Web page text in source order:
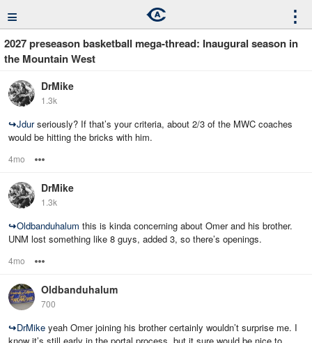
≡ ⋮
2027 preseason basketball mega-thread: Inaugural season in
the Mountain West
DrMike
1.3k
↪Jdurseriously? If that’s your criteria, about 2/3 of the MWC coaches
would be hitting the bricks with him.
4mo
DrMike
1.3k
↪Oldbanduhalum this is kinda concerning about Omer and his brother.
UNM lost something like 8 guys, added 3, so there’s openings.
4mo
Oldbanduhalum
700
↪DrMike yeah Omer joining his brother certainly wouldn’t surprise me. I